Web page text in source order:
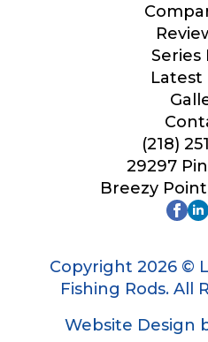
Series
Latest
(218)
29297
Breezy
Copyright 2026 ©
Fishing Rods. All
Website Design
Facebook Profile URL
Facebook # of
Instagram # of